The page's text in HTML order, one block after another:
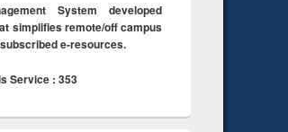
System developed
simplifies remote/off campus
e-resources.
Service : 353